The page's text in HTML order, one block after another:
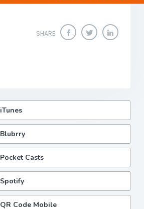
SHARE
iTunes
Blubrry
Pocket Casts
Spotify
QR Code Mobile